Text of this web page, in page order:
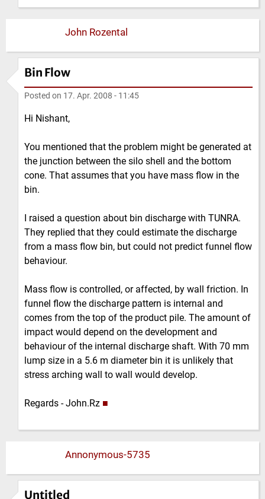
John Rozental
Bin Flow
Posted on 17. Apr. 2008 - 11:45
Hi Nishant,
You mentioned that the problem might be generated at
the junction between the silo shell and the bottom
cone. That assumes that you have mass flow in the
bin.
I raised a question about bin discharge with TUNRA.
They replied that they could estimate the discharge
from a mass flow bin, but could not predict funnel flow
behaviour.
Mass flow is controlled, or affected, by wall friction. In
funnel flow the discharge pattern is internal and
comes from the top of the product pile. The amount of
impact would depend on the development and
behaviour of the internal discharge shaft. With 70 mm
lump size in a 5.6 m diameter bin it is unlikely that
stress arching wall to wall would develop.
Regards - John.Rz ■
Annonymous-5735
Untitled